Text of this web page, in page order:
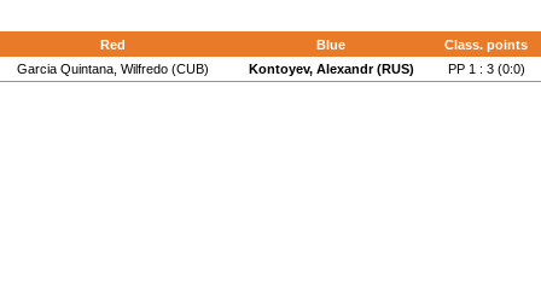
Red Blue Class. points
Garcia Quintana, Wilfredo (CUB) Kontoyev, Alexandr (RUS) PP 1 : 3 (0:0)